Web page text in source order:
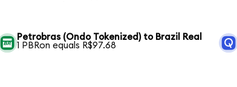
Petrobras (Ondo Tokenized) to Brazil Real
1 PBRon equals R$97.68